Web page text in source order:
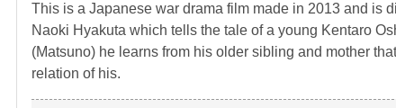
This is a Japanese war drama film made in 2013 and is
Naoki Hyakuta which tells the tale of a young Kentaro
(Matsuno) he learns from his older sibling and mother
relation of his.